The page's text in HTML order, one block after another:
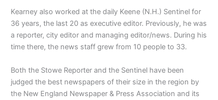
Kearney also worked at the daily Keene (N.H.) Sentinel for
36 years, the last 20 as executive editor. Previously, he was
a reporter, city editor and managing editor/news. During his
time there, the news staff grew from 10 people to 33.
Both the Stowe Reporter and the Sentinel have been
judged the best newspapers of their size in the region by
the New England Newspaper & Press Association and its